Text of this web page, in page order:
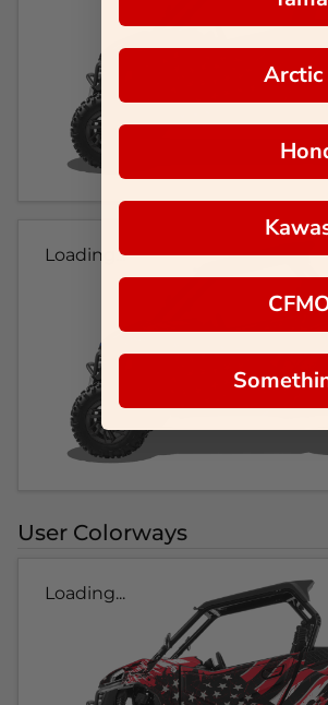
Loading...
User Colorways
Loading...
Arctic